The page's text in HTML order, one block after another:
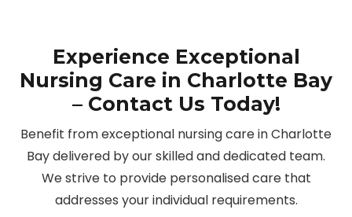
Experience Exceptional
Nursing Care in Charlotte Bay
– Contact Us Today!
Benefit from exceptional nursing care in Charlotte
Bay delivered by our skilled and dedicated team.
We strive to provide personalised care that
addresses your individual requirements.